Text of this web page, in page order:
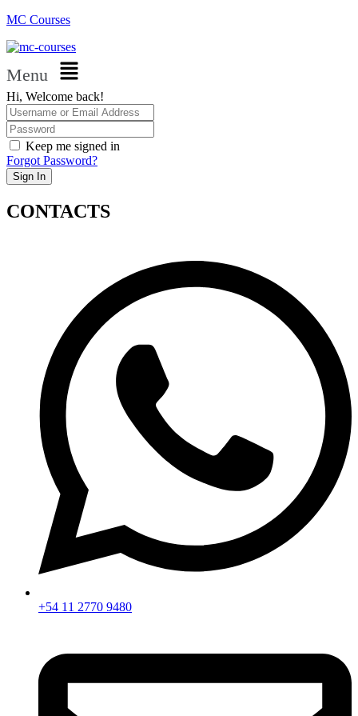
MC Courses
Menu
Hi, Welcome back!
Keep me signed in
Forgot Password?
Sign In
CONTACTS
+54 11 2770 9480